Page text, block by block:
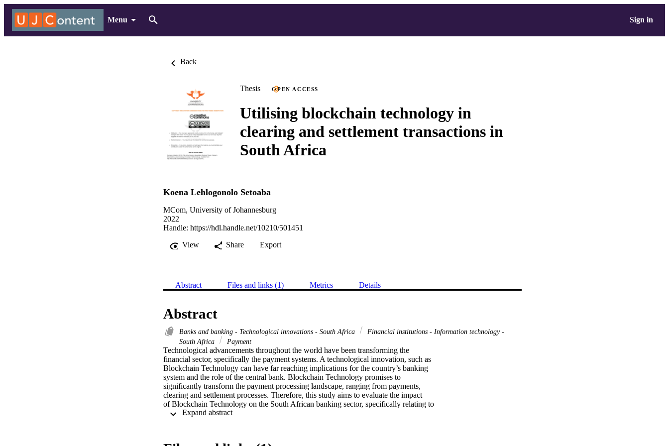
Menu Sign in
Back
Thesis OPEN ACCESS
Utilising blockchain technology in
clearing and settlement transactions in
South Africa
Koena Lehlogonolo Setoaba
MCom, University of Johannesburg
2022
Handle: https://hdl.handle.net/10210/501451
View
Share Export
Abstract Files and links (1) Metrics Details
Abstract
Banks and banking - Technological innovations - South Africa
Financial institutions - Information technology -
South Africa
Payment
Technological advancements throughout the world have been transforming the
financial sector, specifically the payment systems. A technological innovation, such as
Blockchain Technology can have far reaching implications for the country’s banking
system and the role of the central bank. Blockchain Technology promises to
significantly transform the payment processing landscape, ranging from payments,
clearing and settlement processes. Therefore, this study aims to evaluate the impact
of Blockchain Technology on the South African banking sector, specifically relating to
the clearing and settlement of payments. It specifically investigates, whether
Expand abstract